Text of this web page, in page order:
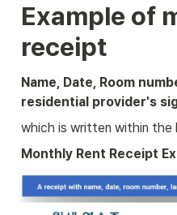
Example of
receipt
Name, Date, Room
residential provider's
which is written within the
Monthly Rent Receipt